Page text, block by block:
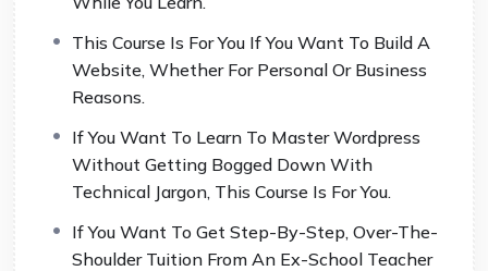
This Course Is For You If You Want To Build A
Website, Whether For Personal Or Business
Reasons.
If You Want To Learn To Master Wordpress
Without Getting Bogged Down With
Technical Jargon, This Course Is For You.
If You Want To Get Step-By-Step, Over-The-
Shoulder Tuition From An Ex-School Teacher